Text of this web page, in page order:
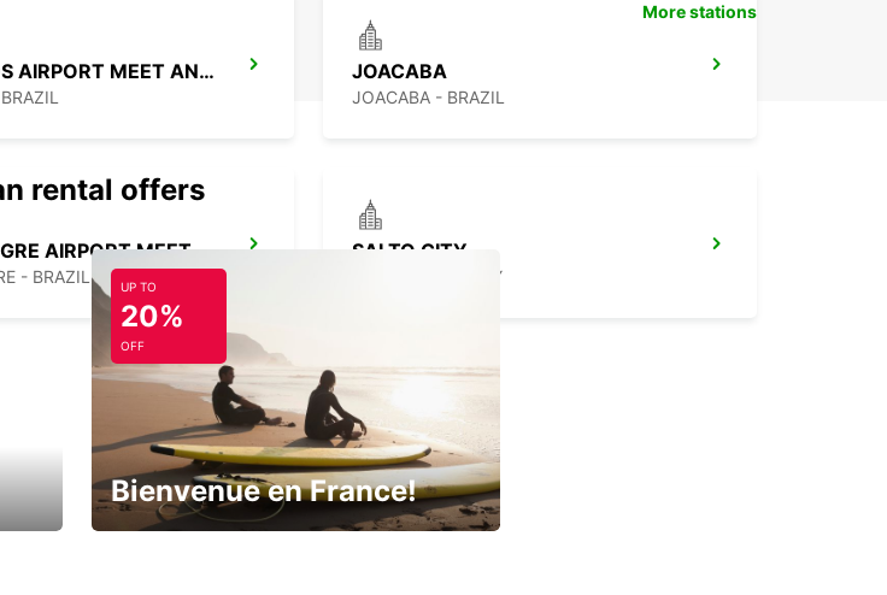
GUARULHOS AIRPORT MEET AND GREET JOACABA
JOACABA - BRAZIL
PORTO ALEGRE AIRPORT MEET AND GREET
- BRAZIL
SALTO CITY
SALTO - URUGUAY
More stations
rental offers
UP TO
20%
OFF
Bienvenue en France!